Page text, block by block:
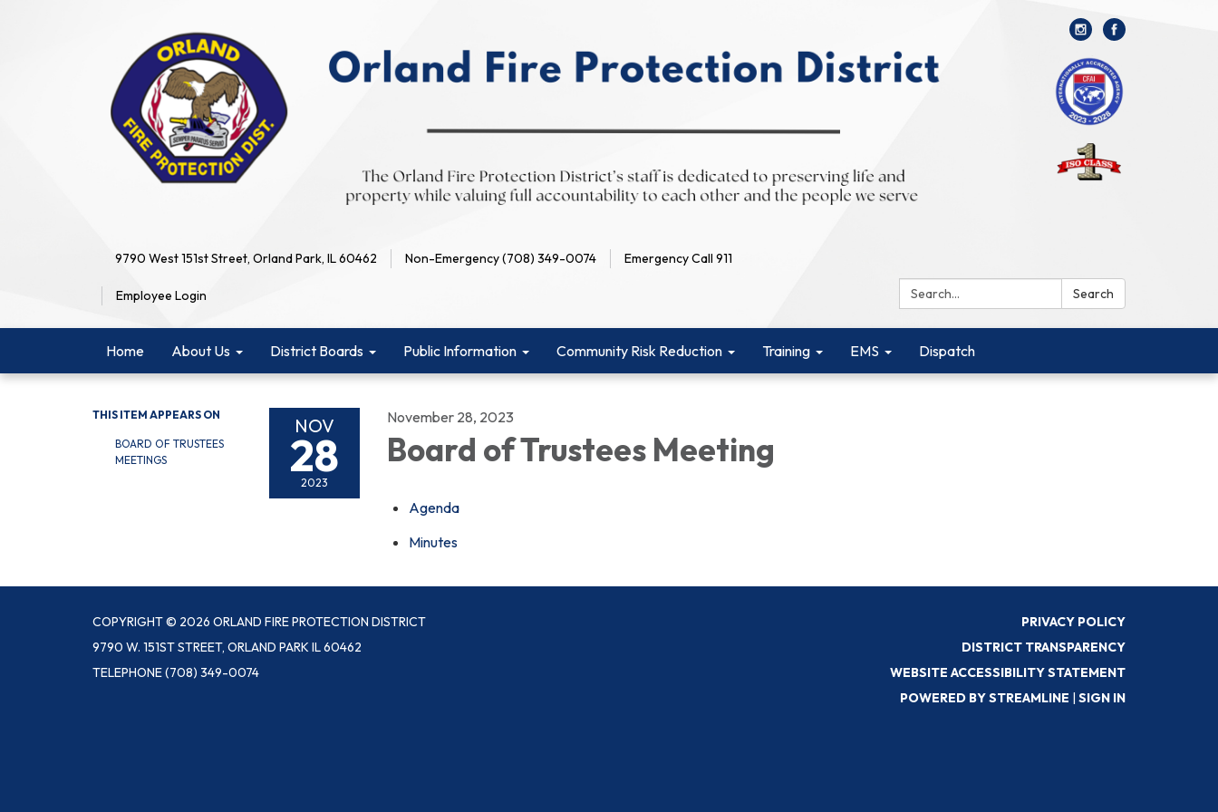
9790 West 151st Street, Orland Park, IL 60462 Non-Emergency (708) 349-0074 Emergency Call 911
Employee Login Search: Search
Home About Us District Boards Public Information Community Risk Reduction Training EMS Dispatch
THIS ITEM APPEARS ON
BOARD OF TRUSTEES
MEETINGS
NOV
28
2023
November 28, 2023
Board of Trustees Meeting
Agenda
Minutes
COPYRIGHT © 2026 ORLAND FIRE PROTECTION DISTRICT
9790 W. 151ST STREET, ORLAND PARK IL 60462
TELEPHONE(708) 349-0074
PRIVACY POLICY
DISTRICT TRANSPARENCY
WEBSITE ACCESSIBILITY STATEMENT
POWERED BY STREAMLINE | SIGN IN